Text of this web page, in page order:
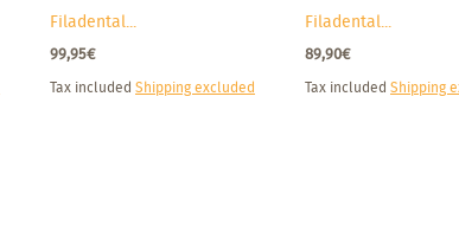
Filadental...
99,95€
Tax included Shipping excluded
Filadental...
89,90€
Tax included Shipping